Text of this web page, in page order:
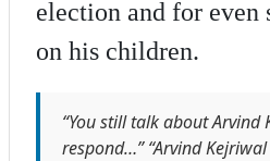
election and for even
on his children.
“You still talk about Arvind
respond…” “Arvind